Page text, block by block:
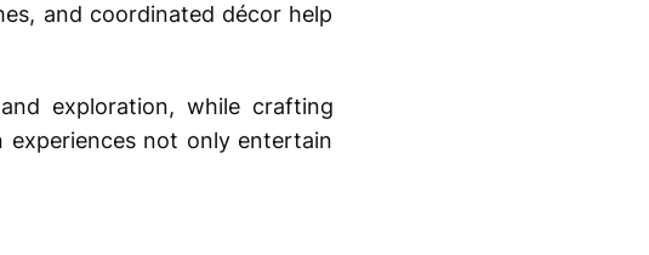
and coordinated décor help
exploration, while crafting
experiences not only entertain